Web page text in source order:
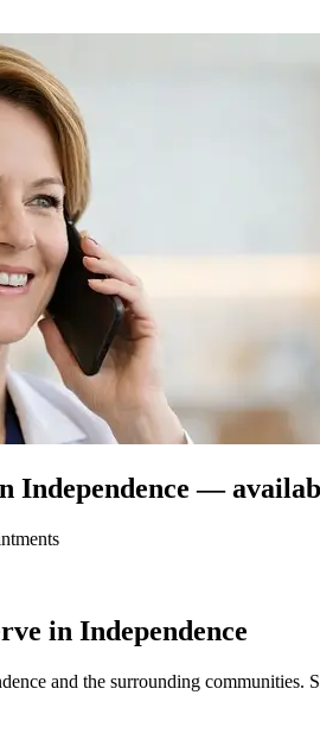
Independence —
in Independence
and the surrounding communities.